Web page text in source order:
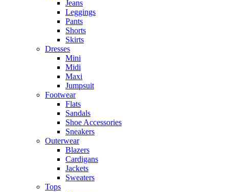
Jeans
Leggings
Pants
Shorts
Skirts
Dresses
Mini
Midi
Maxi
Jumpsuit
Footwear
Flats
Sandals
Shoe Accessories
Sneakers
Outerwear
Blazers
Cardigans
Jackets
Sweaters
Tops